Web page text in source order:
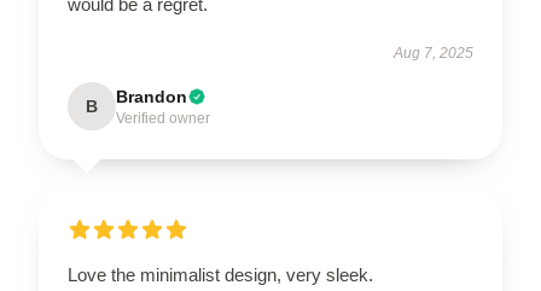
Aug 7, 2025
B Brandon
Verified owner
Love the minimalist design, very sleek.